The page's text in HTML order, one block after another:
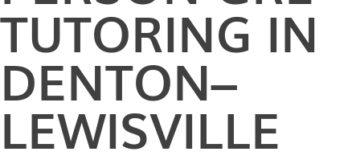
TUTORING IN
DENTON–
LEWISVILLE